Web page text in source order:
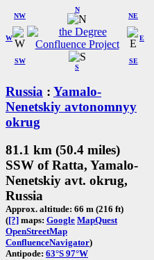
W
NW
N
NE
SW
S
SE
E
Russia : Yamalo-
Nenetskiy avtonomnyy
okrug
81.1 km (50.4 miles)
SSW of Ratta, Yamalo-
Nenetskiy avt. okrug,
Russia
Approx. altitude: 66 m (216 ft)
([?] maps: Google MapQuest
OpenStreetMap
ConfluenceNavigator)
Antipode: 63°S 97°W